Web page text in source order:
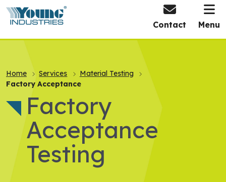
HOME
Contact Menu
Home Services
Material Testing
Factory Acceptance
Factory
Acceptance
Testing